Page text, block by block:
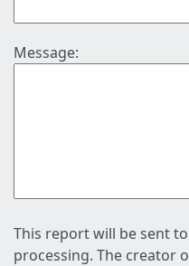
Message:
This report will be sent
processing. The creator